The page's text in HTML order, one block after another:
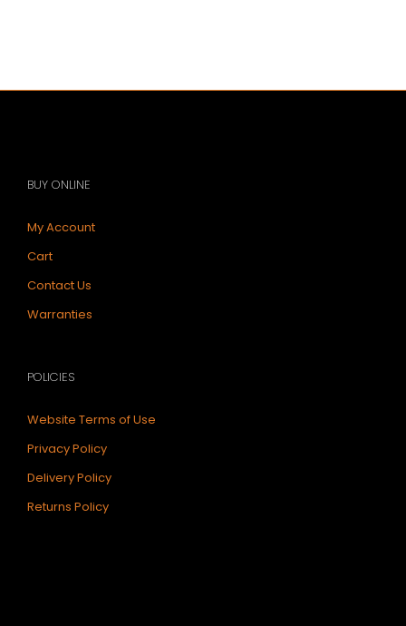
BUY ONLINE
My Account
Cart
Contact Us
Warranties
POLICIES
Website Terms of Use
Privacy Policy
Delivery Policy
Returns Policy